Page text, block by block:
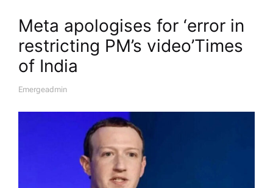
Meta apologises for ‘error in
restricting PM’s video’​Times
of India
A
Emergeadmin